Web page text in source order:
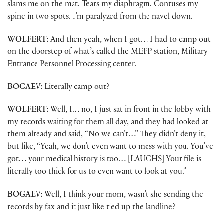
slams me on the mat. Tears my diaphragm. Contuses my
spine in two spots. I’m paralyzed from the navel down.
WOLFERT: And then yeah, when I got… I had to camp out
on the doorstep of what’s called the MEPP station, Military
Entrance Personnel Processing center.
BOGAEV: Literally camp out?
WOLFERT: Well, I… no, I just sat in front in the lobby with
my records waiting for them all day, and they had looked at
them already and said, “No we can’t…” They didn’t deny it,
but like, “Yeah, we don’t even want to mess with you. You’ve
got… your medical history is too… [LAUGHS] Your file is
literally too thick for us to even want to look at you.”
BOGAEV: Well, I think your mom, wasn’t she sending the
records by fax and it just like tied up the landline?